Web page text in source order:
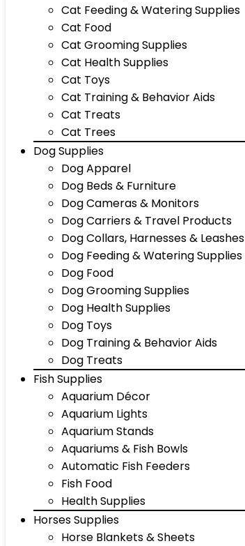
Cat Feeding & Watering Supplies
Cat Food
Cat Grooming Supplies
Cat Health Supplies
Cat Toys
Cat Training & Behavior Aids
Cat Treats
Cat Trees
Dog Supplies
Dog Apparel
Dog Beds & Furniture
Dog Cameras & Monitors
Dog Carriers & Travel Products
Dog Collars, Harnesses & Leashes
Dog Feeding & Watering Supplies
Dog Food
Dog Grooming Supplies
Dog Health Supplies
Dog Toys
Dog Training & Behavior Aids
Dog Treats
Fish Supplies
Aquarium Décor
Aquarium Lights
Aquarium Stands
Aquariums & Fish Bowls
Automatic Fish Feeders
Fish Food
Health Supplies
Horses Supplies
Horse Blankets & Sheets